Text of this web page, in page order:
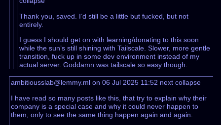
Thank you, saved. I’d still be a little but fucked, but not
entirely.
I guess I should get on with learning/donating to this soon
while the sun’s still shining with Tailscale. Slower, more gentle
transition, fuck up in some dev environment instead of my
actual server. Goddamn was tailscale so easy though.
ambitiousslab@lemmy.ml on 06 Jul 2025 11:52 next collapse
I have read so many posts like this, that try to explain why their
company is a special case and why it could never happen to
them, only to see the same thing happen again and again.